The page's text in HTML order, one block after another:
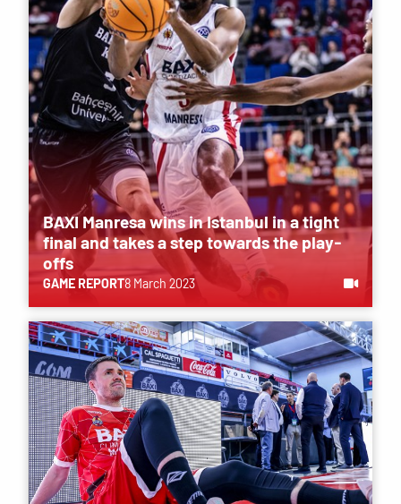
BAXI Manresa wins in Istanbul in a tight
final and takes a step towards the play-
offs
GAME REPORT8 March 2023